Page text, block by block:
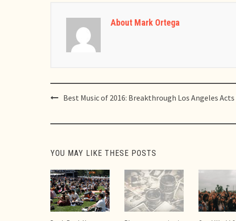
About Mark Ortega
PostBest Music of 2016: Breakthrough Los Angeles Acts
YOU MAY LIKE THESE POSTS